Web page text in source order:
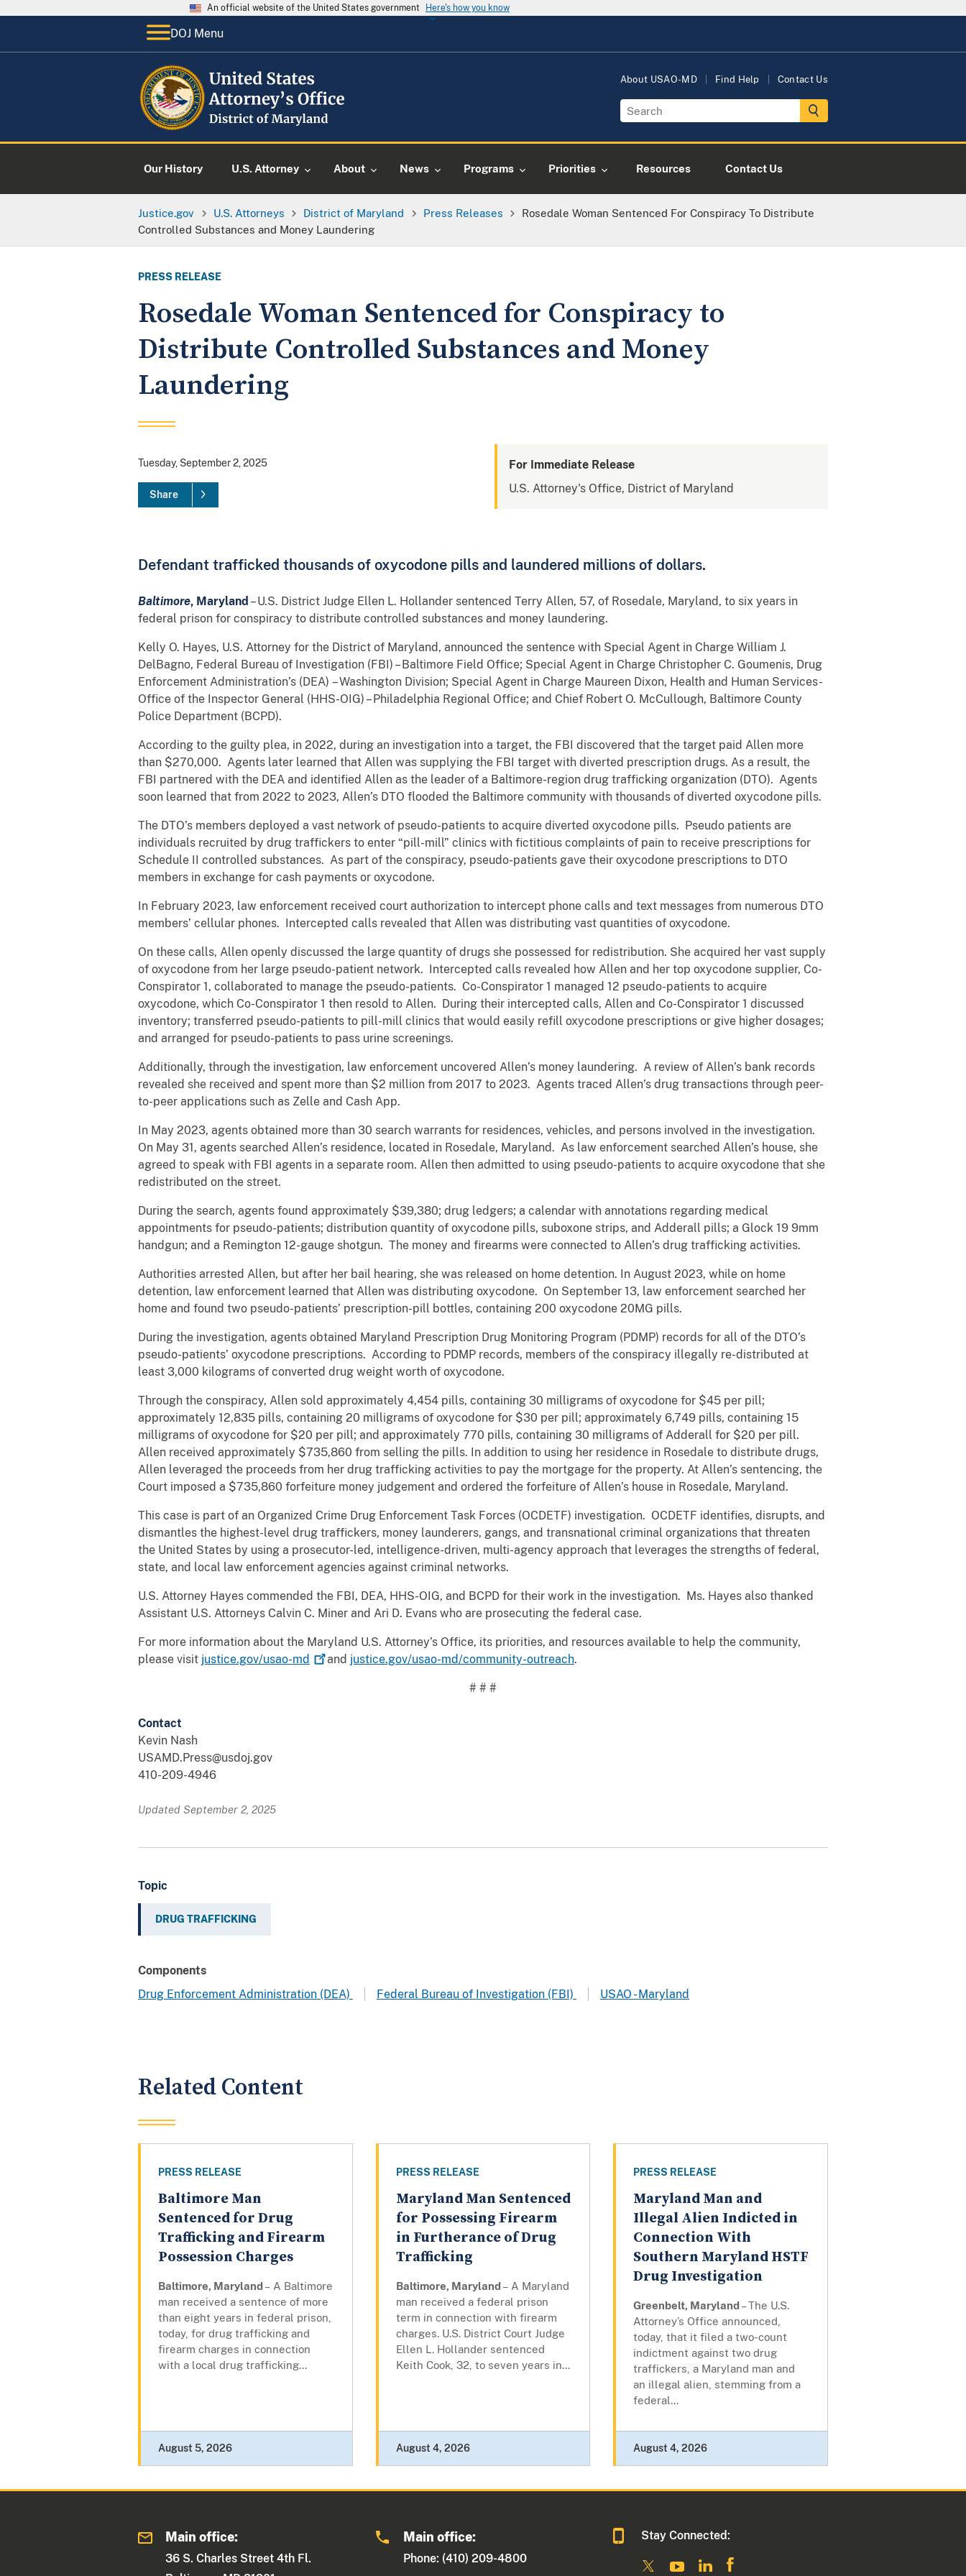
An official website of the United States government Here's how you know
DOJ Menu
About USAO-MD Find Help Contact Us
Our History U.S. Attorney About News Programs Priorities Resources Contact Us
Justice.gov U.S. Attorneys District of Maryland Press Releases
Rosedale Woman Sentenced For Conspiracy To Distribute
Controlled Substances and Money Laundering
PRESS RELEASE
Rosedale Woman Sentenced for Conspiracy to
Distribute Controlled Substances and Money
Laundering
Tuesday, September 2, 2025
Share
For Immediate Release
U.S. Attorney's Office, District of Maryland
Defendant trafficked thousands of oxycodone pills and laundered millions of dollars.
Baltimore, Maryland – U.S. District Judge Ellen L. Hollander sentenced Terry Allen, 57, of Rosedale, Maryland, to six years in
federal prison for conspiracy to distribute controlled substances and money laundering.
Kelly O. Hayes, U.S. Attorney for the District of Maryland, announced the sentence with Special Agent in Charge William J.
DelBagno, Federal Bureau of Investigation (FBI) – Baltimore Field Office; Special Agent in Charge Christopher C. Goumenis, Drug
Enforcement Administration’s (DEA) – Washington Division; Special Agent in Charge Maureen Dixon, Health and Human Services-
Office of the Inspector General (HHS-OIG) – Philadelphia Regional Office; and Chief Robert O. McCullough, Baltimore County
Police Department (BCPD).
According to the guilty plea, in 2022, during an investigation into a target, the FBI discovered that the target paid Allen more
than $270,000. Agents later learned that Allen was supplying the FBI target with diverted prescription drugs. As a result, the
FBI partnered with the DEA and identified Allen as the leader of a Baltimore-region drug trafficking organization (DTO). Agents
soon learned that from 2022 to 2023, Allen’s DTO flooded the Baltimore community with thousands of diverted oxycodone pills.
The DTO’s members deployed a vast network of pseudo-patients to acquire diverted oxycodone pills. Pseudo patients are
individuals recruited by drug traffickers to enter “pill-mill” clinics with fictitious complaints of pain to receive prescriptions for
Schedule II controlled substances. As part of the conspiracy, pseudo-patients gave their oxycodone prescriptions to DTO
members in exchange for cash payments or oxycodone.
In February 2023, law enforcement received court authorization to intercept phone calls and text messages from numerous DTO
members’ cellular phones. Intercepted calls revealed that Allen was distributing vast quantities of oxycodone.
On these calls, Allen openly discussed the large quantity of drugs she possessed for redistribution. She acquired her vast supply
of oxycodone from her large pseudo-patient network. Intercepted calls revealed how Allen and her top oxycodone supplier, Co-
Conspirator 1, collaborated to manage the pseudo-patients. Co-Conspirator 1 managed 12 pseudo-patients to acquire
oxycodone, which Co-Conspirator 1 then resold to Allen. During their intercepted calls, Allen and Co-Conspirator 1 discussed
inventory; transferred pseudo-patients to pill-mill clinics that would easily refill oxycodone prescriptions or give higher dosages;
and arranged for pseudo-patients to pass urine screenings.
Additionally, through the investigation, law enforcement uncovered Allen’s money laundering. A review of Allen’s bank records
revealed she received and spent more than $2 million from 2017 to 2023. Agents traced Allen’s drug transactions through peer-
to-peer applications such as Zelle and Cash App.
In May 2023, agents obtained more than 30 search warrants for residences, vehicles, and persons involved in the investigation.
On May 31, agents searched Allen’s residence, located in Rosedale, Maryland. As law enforcement searched Allen’s house, she
agreed to speak with FBI agents in a separate room. Allen then admitted to using pseudo-patients to acquire oxycodone that she
redistributed on the street.
During the search, agents found approximately $39,380; drug ledgers; a calendar with annotations regarding medical
appointments for pseudo-patients; distribution quantity of oxycodone pills, suboxone strips, and Adderall pills; a Glock 19 9mm
handgun; and a Remington 12-gauge shotgun. The money and firearms were connected to Allen’s drug trafficking activities.
Authorities arrested Allen, but after her bail hearing, she was released on home detention. In August 2023, while on home
detention, law enforcement learned that Allen was distributing oxycodone. On September 13, law enforcement searched her
home and found two pseudo-patients’ prescription-pill bottles, containing 200 oxycodone 20MG pills.
During the investigation, agents obtained Maryland Prescription Drug Monitoring Program (PDMP) records for all of the DTO’s
pseudo-patients’ oxycodone prescriptions. According to PDMP records, members of the conspiracy illegally re-distributed at
least 3,000 kilograms of converted drug weight worth of oxycodone.
Through the conspiracy, Allen sold approximately 4,454 pills, containing 30 milligrams of oxycodone for $45 per pill;
approximately 12,835 pills, containing 20 milligrams of oxycodone for $30 per pill; approximately 6,749 pills, containing 15
milligrams of oxycodone for $20 per pill; and approximately 770 pills, containing 30 milligrams of Adderall for $20 per pill.
Allen received approximately $735,860 from selling the pills. In addition to using her residence in Rosedale to distribute drugs,
Allen leveraged the proceeds from her drug trafficking activities to pay the mortgage for the property. At Allen’s sentencing, the
Court imposed a $735,860 forfeiture money judgement and ordered the forfeiture of Allen’s house in Rosedale, Maryland.
This case is part of an Organized Crime Drug Enforcement Task Forces (OCDETF) investigation. OCDETF identifies, disrupts, and
dismantles the highest-level drug traffickers, money launderers, gangs, and transnational criminal organizations that threaten
the United States by using a prosecutor-led, intelligence-driven, multi-agency approach that leverages the strengths of federal,
state, and local law enforcement agencies against criminal networks.
U.S. Attorney Hayes commended the FBI, DEA, HHS-OIG, and BCPD for their work in the investigation. Ms. Hayes also thanked
Assistant U.S. Attorneys Calvin C. Miner and Ari D. Evans who are prosecuting the federal case.
For more information about the Maryland U.S. Attorney’s Office, its priorities, and resources available to help the community,
please visit justice.gov/usao-md and justice.gov/usao-md/community-outreach.
# # #
Contact
Kevin Nash
USAMD.Press@usdoj.gov
410-209-4946
Updated September 2, 2025
Topic
DRUG TRAFFICKING
Components
Drug Enforcement Administration (DEA)
Federal Bureau of Investigation (FBI) USAO - Maryland
Related Content
PRESS RELEASE
Baltimore Man
Sentenced for Drug
Trafficking and Firearm
Possession Charges
Baltimore, Maryland– A Baltimore
man received a sentence of more
than eight years in federal prison,
today, for drug trafficking and
firearm charges in connection
with a local drug trafficking...
August 5, 2026
PRESS RELEASE
Maryland Man Sentenced
for Possessing Firearm
in Furtherance of Drug
Trafficking
Baltimore, Maryland– A Maryland
man received a federal prison
term in connection with firearm
charges. U.S. District Court Judge
Ellen L. Hollander sentenced
Keith Cook, 32, to seven years in...
August 4, 2026
PRESS RELEASE
Maryland Man and
Illegal Alien Indicted in
Connection With
Southern Maryland HSTF
Drug Investigation
Greenbelt, Maryland– The U.S.
Attorney’s Office announced,
today, that it filed a two-count
indictment against two drug
traffickers, a Maryland man and
an illegal alien, stemming from a
federal...
August 4, 2026
Main office:
36 S. Charles Street 4th Fl.
Main office:
Phone: (410) 209-4800
Stay Connected: